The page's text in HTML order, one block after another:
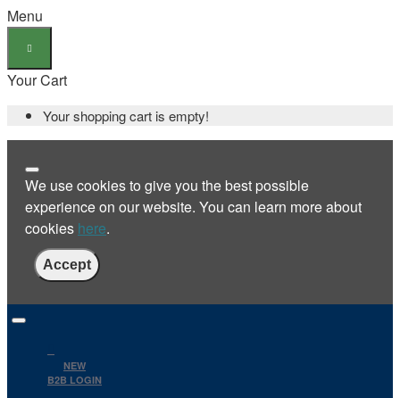
Menu
Your Cart
Your shopping cart is empty!
We use cookies to give you the best possible
experience on our website. You can learn more about
cookies here.
Accept
NEW
B2B LOGIN